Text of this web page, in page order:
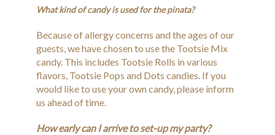
What kind of candy is used for the pinata?
Because of allergy concerns and the ages of our
guests, we have chosen to use the Tootsie Mix
candy. This includes Tootsie Rolls in various
flavors, Tootsie Pops and Dots candies. If you
would like to use your own candy, please inform
us ahead of time.
How early can I arrive to set-up my party?